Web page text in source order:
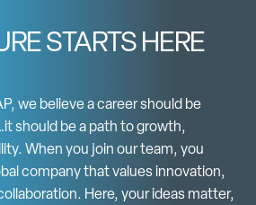
STARTS HERE
we believe a career should be
should be a path to growth,
When you join our team, you
company that values innovation,
Here, your ideas matter,